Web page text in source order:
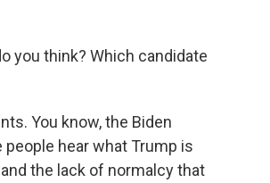
you think? Which candidate
You know, the Biden
hear what Trump is
the lack of normalcy that